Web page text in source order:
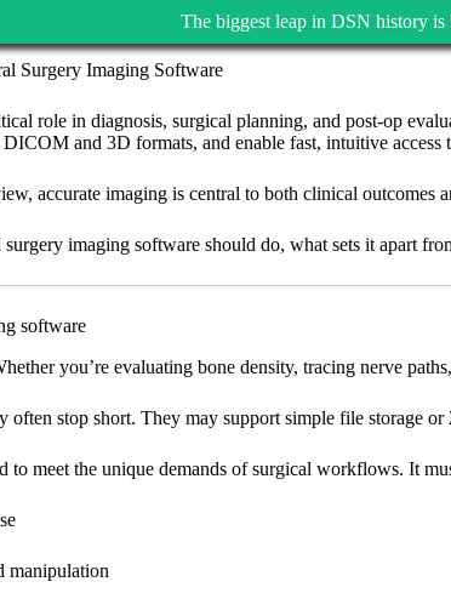
The biggest leap in DSN history is
Surgery Imaging Software
role in diagnosis, surgical planning, and post-op
and 3D formats, and enable fast, intuitive access
accurate imaging is central to both clinical
imaging software should do, what sets it apart
software
you’re evaluating bone density, tracing nerve
often stop short. They may support simple file storage
to meet the unique demands of surgical workflows. It
manipulation